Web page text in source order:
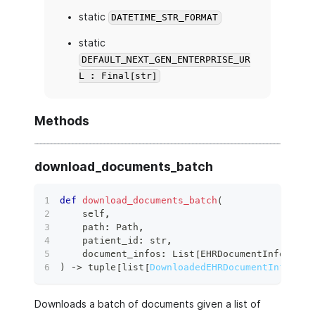
static DATETIME_STR_FORMAT
static
DEFAULT_NEXT_GEN_ENTERPRISE_UR
L : Final[str]
Methods
download_documents_batch
def download_documents_batch (
    self
,
    path
: Path ,
    patient_id
: str,
    document_infos
: List [EHRDocumentInfo
)
‑> tuple [list [DownloadedEHRDocumentInfo
Downloads a batch of documents given a list of